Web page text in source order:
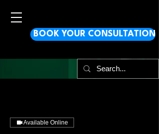
BOOK YOUR CONSULTATION
Available Online